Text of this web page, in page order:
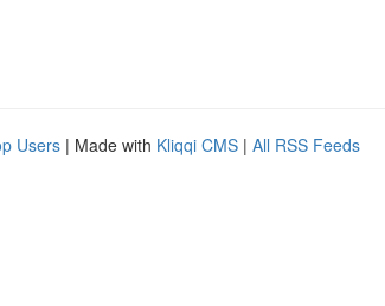
Users | Made with Kliqqi CMS | All RSS Feeds